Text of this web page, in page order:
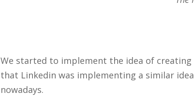
We started to implement the idea of
that Linkedin was implementing a similar
nowadays.